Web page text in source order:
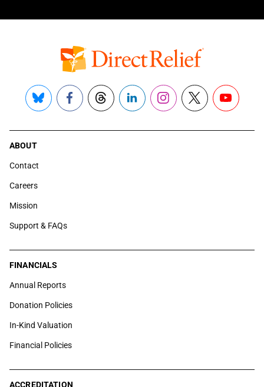
Bluesky FacebookThreadsLinkedInInstagram
X YouTube
ABOUT
Contact
Careers
Mission
Support & FAQs
FINANCIALS
Annual Reports
Donation Policies
In-Kind Valuation
Financial Policies
ACCREDITATION